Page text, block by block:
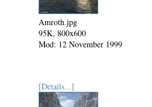
Amroth.jpg
95K, 800x600
Mod: 12 November 1999
[Details...]